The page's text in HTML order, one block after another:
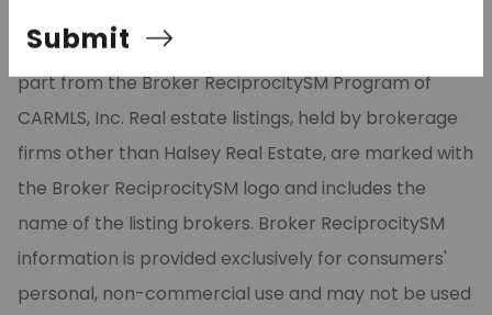
relating to real estate for sale on this site comes in
part from the Broker ReciprocitySM Program of
CARMLS, Inc. Real estate listings, held by brokerage
firms other than Halsey Real Estate, are marked with
the Broker ReciprocitySM logo and includes the
name of the listing brokers. Broker ReciprocitySM
information is provided exclusively for consumers'
personal, non-commercial use and may not be used
Submit